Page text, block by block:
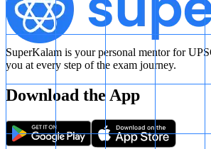
SuperKalam is your personal mentor for
you at every step of the exam journey.
Download the App